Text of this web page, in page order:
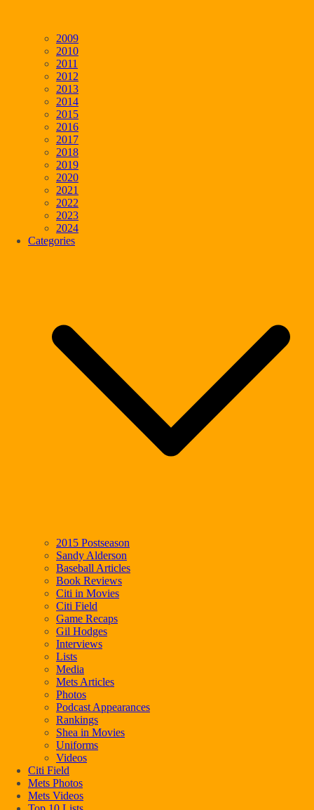
2009
2010
2011
2012
2013
2014
2015
2016
2017
2018
2019
2020
2021
2022
2023
2024
Categories
2015 Postseason
Sandy Alderson
Baseball Articles
Book Reviews
Citi in Movies
Citi Field
Game Recaps
Gil Hodges
Interviews
Lists
Media
Mets Articles
Photos
Podcast Appearances
Rankings
Shea in Movies
Uniforms
Videos
Citi Field
Mets Photos
Mets Videos